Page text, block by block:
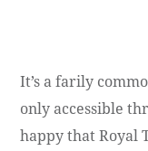
It’s a farily
only accessible
happy that Royal